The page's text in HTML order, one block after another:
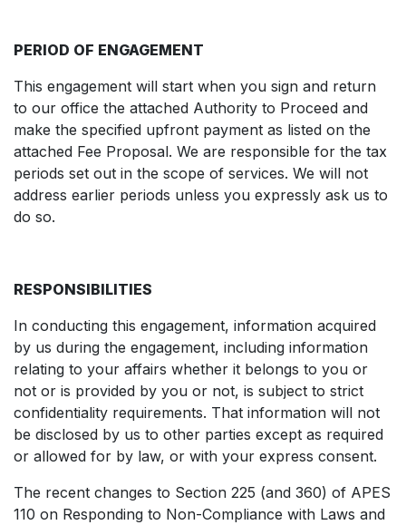
PERIOD OF ENGAGEMENT
This engagement will start when you sign and return
to our office the attached Authority to Proceed and
make the specified upfront payment as listed on the
attached Fee Proposal. We are responsible for the tax
periods set out in the scope of services. We will not
address earlier periods unless you expressly ask us to
do so.
RESPONSIBILITIES
In conducting this engagement, information acquired
by us during the engagement, including information
relating to your affairs whether it belongs to you or
not or is provided by you or not, is subject to strict
confidentiality requirements. That information will not
be disclosed by us to other parties except as required
or allowed for by law, or with your express consent.
The recent changes to Section 225 (and 360) of APES
110 on Responding to Non-Compliance with Laws and